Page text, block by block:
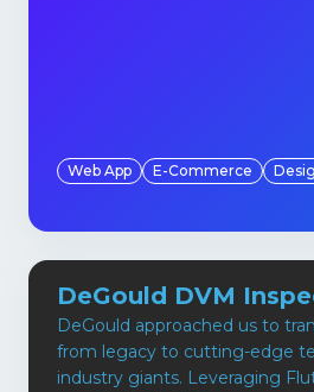
Web App E-Commerce
DeGould DVM
DeGould approached us to
from legacy to cutting-edge
industry giants. Leveraging